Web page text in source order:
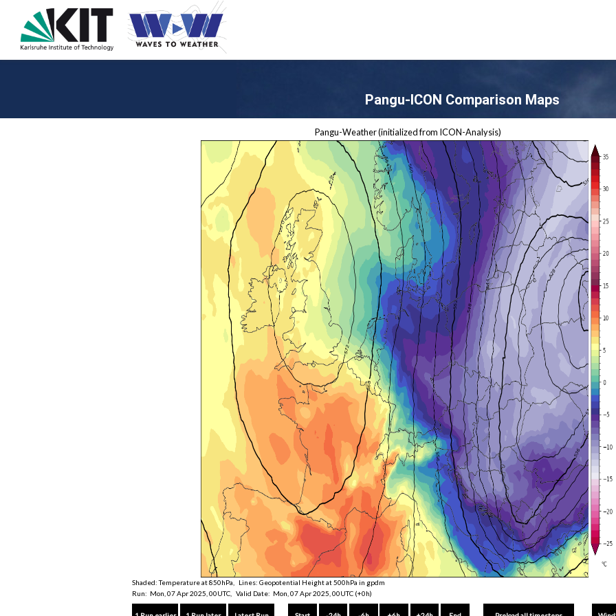
Pangu-ICON Comparison Maps
Pangu-Weather (initialized from ICON-Analysis)
Shaded: Temperature at 850hPa, Lines: Geopotential Height at 500hPa in gpdm
Run: Mon, 07 Apr 2025, 00UTC, Valid Date: Mon, 07 Apr 2025, 00UTC (+0h)